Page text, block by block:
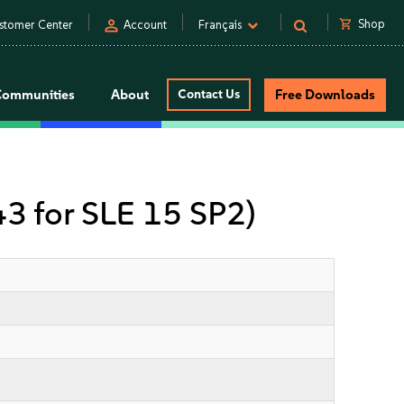
Center person Account Français shopping_cart Shop
About Contact Us Free Downloads
for SLE 15 SP2)